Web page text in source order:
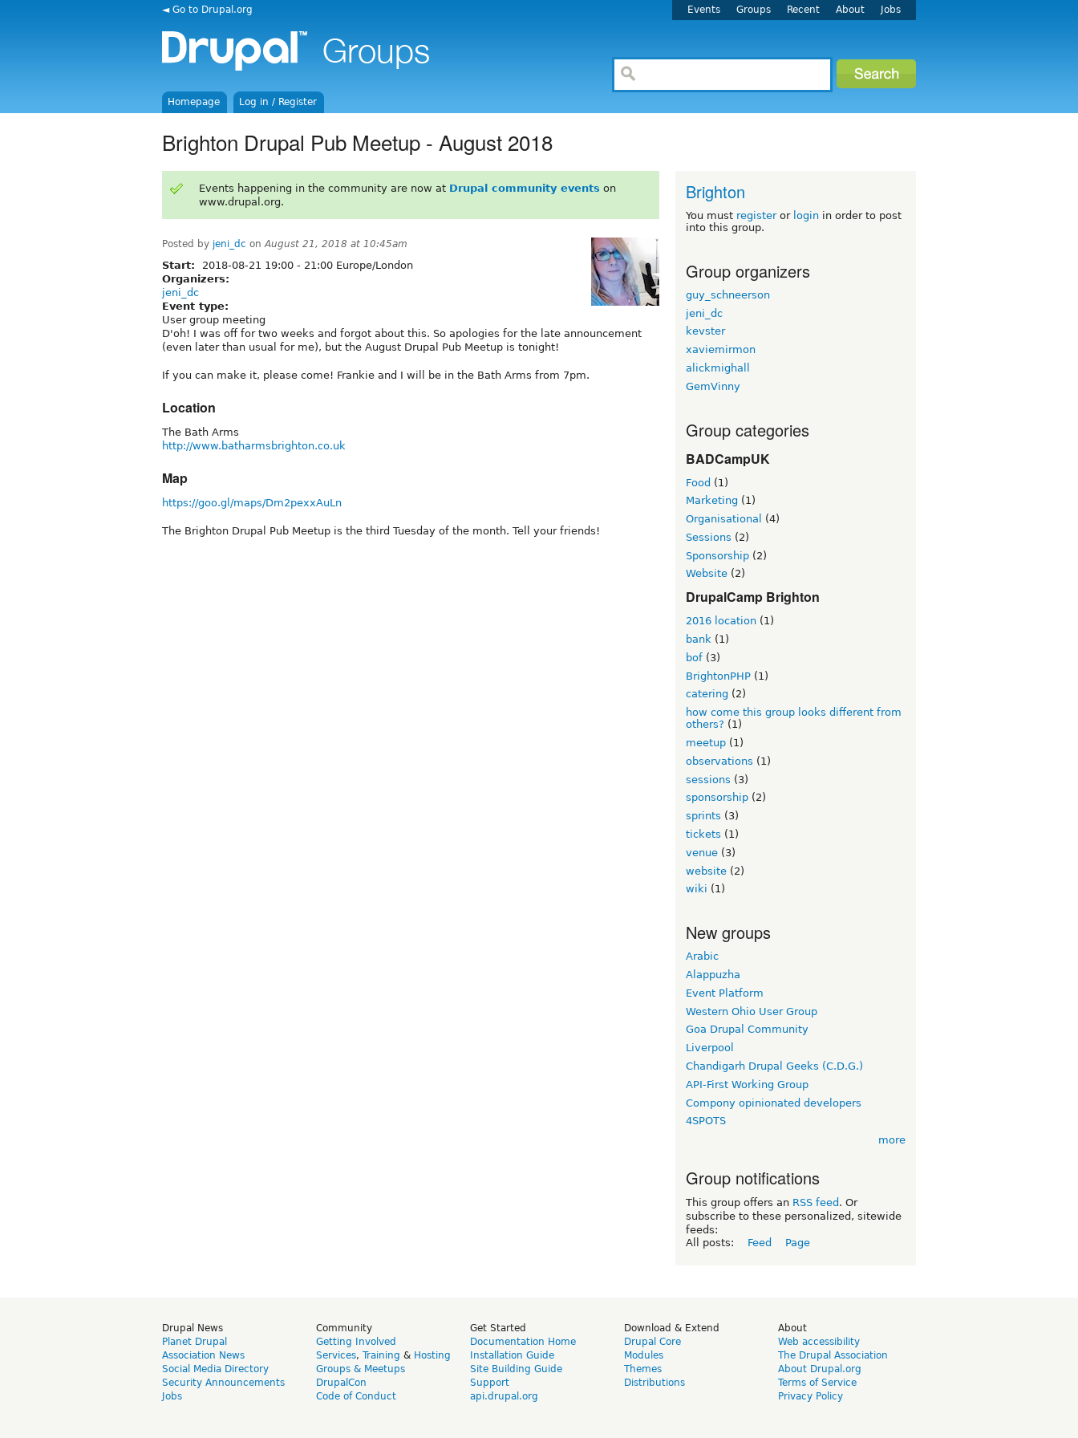
◄ Go to Drupal.org Events Groups Recent About Jobs
Homepage Log in / Register
Brighton Drupal Pub Meetup - August 2018
Events happening in the community are now at Drupal community events on
www.drupal.org.
Posted by jeni_dc onAugust 21, 2018 at 10:45am
Start: 2018-08-21 19:00 - 21:00 Europe/London
Organizers:
jeni_dc
Event type:
User group meeting
D'oh! I was off for two weeks and forgot about this. So apologies for the late announcement
(even later than usual for me), but the August Drupal Pub Meetup is tonight!
If you can make it, please come! Frankie and I will be in the Bath Arms from 7pm.
Location
The Bath Arms
http://www.batharmsbrighton.co.uk
Map
https://goo.gl/maps/Dm2pexxAuLn
The Brighton Drupal Pub Meetup is the third Tuesday of the month. Tell your friends!
Brighton
You must registeror login in order to post
into this group.
Group organizers
guy_schneerson
jeni_dc
kevster
xaviemirmon
alickmighall
GemVinny
Group categories
BADCampUK
Food (1)
Marketing (1)
Organisational
(4)
Sessions (2)
Sponsorship (2)
Website (2)
DrupalCamp Brighton
2016 location (1)
bank (1)
bof (3)
BrightonPHP (1)
catering (2)
how come this group looks different from
others? (1)
meetup (1)
observations (1)
sessions (3)
sponsorship (2)
sprints (3)
tickets (1)
venue (3)
website (2)
wiki (1)
New groups
Arabic
Alappuzha
Event Platform
Western Ohio User Group
Goa Drupal Community
Liverpool
Chandigarh Drupal Geeks (C.D.G.)
API-First Working Group
Compony opinionated developers
4SPOTS
more
Group notifications
This group offers an RSS feed . Or
subscribe to these personalized, sitewide
feeds:
All posts:
Feed Page
Drupal News
Planet Drupal
Association News
Social Media Directory
Security Announcements
Jobs
Community
Getting Involved
Services, Training & Hosting
Groups & Meetups
DrupalCon
Code of Conduct
Get Started
Documentation Home
Installation Guide
Site Building Guide
Support
api.drupal.org
Download & Extend
Drupal Core
Modules
Themes
Distributions
About
Web accessibility
The Drupal Association
About Drupal.org
Terms of Service
Privacy Policy